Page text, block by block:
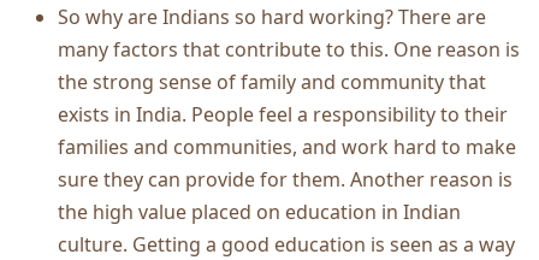
So why are Indians so hard working? There are
many factors that contribute to this. One reason is
the strong sense of family and community that
exists in India. People feel a responsibility to their
families and communities, and work hard to make
sure they can provide for them. Another reason is
the high value placed on education in Indian
culture. Getting a good education is seen as a way